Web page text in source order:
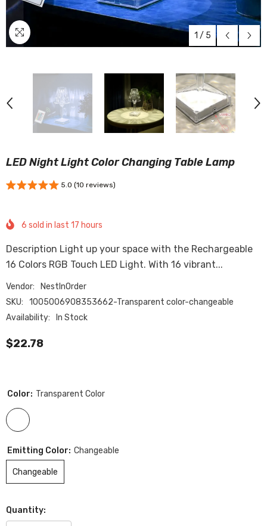
1 / 5
LED Night Light Color Changing Table Lamp
5.0 (10 reviews)
6 sold in last 17 hours
Description Light up your space with the Rechargeable
16 Colors RGB Touch LED Light. With 16 vibrant...
Vendor:
NestInOrder
SKU:
1005006908353662-Transparent color-changeable
Availability:
In Stock
$22.78
Color: Transparent Color
Emitting Color: Changeable
Changeable
Quantity: